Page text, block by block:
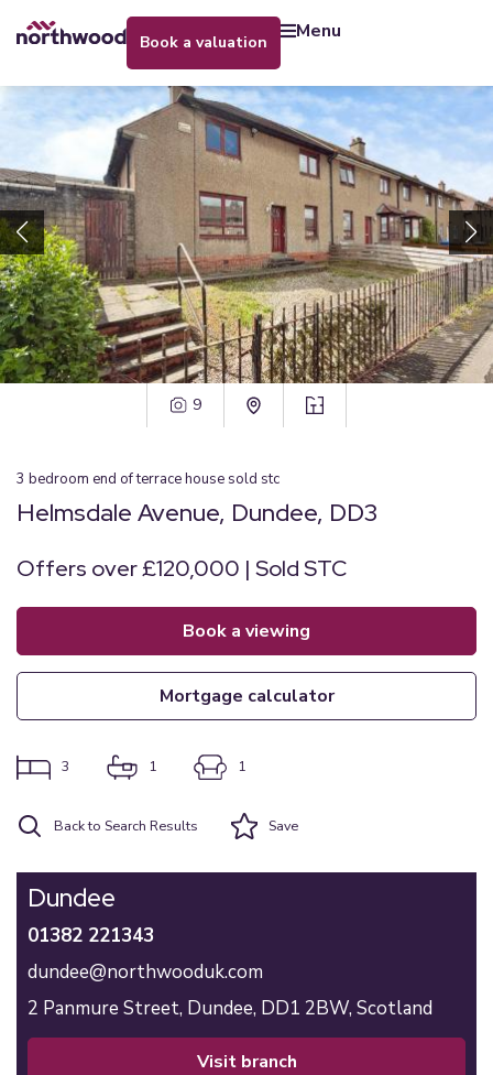
book a valuation menu
9
3 bedroom end of terrace house sold stc
Helmsdale Avenue, Dundee, DD3
Offers over £120,000 | Sold STC
book a viewing
mortgage calculator
3 1 1
Back to Search Results Save
Dundee
01382 221343
dundee@northwooduk.com
2 Panmure Street, Dundee, DD1 2BW, Scotland
visit branch